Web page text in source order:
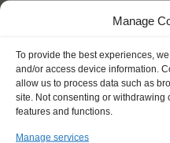
Manage
To provide the best experiences,
and/or access device information.
allow us to process data such as
site. Not consenting or withdrawing
features and functions.
Manage services